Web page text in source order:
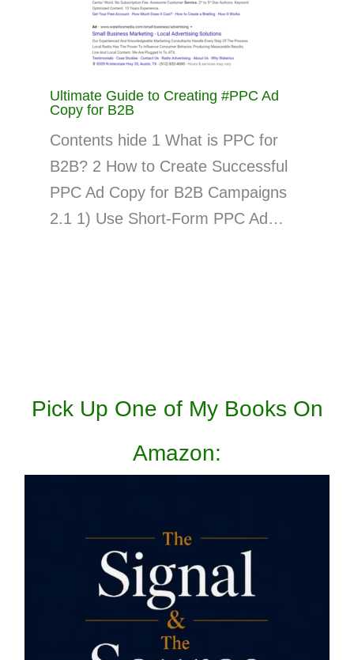
Ultimate Guide to Creating #PPC Ad
Copy for B2B
Contents hide 1 What is PPC for
B2B? 2 How to Create Successful
PPC Ad Copy for B2B Campaigns
2.1 1) Use Short-Form PPC Ad…
Pick Up One of My Books On
Amazon: